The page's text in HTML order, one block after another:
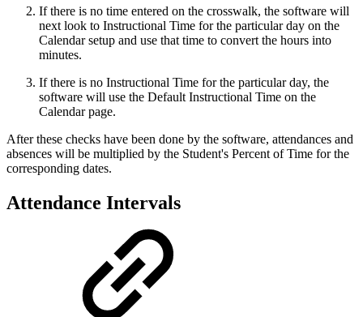
If there is no time entered on the crosswalk, the software will
next look to Instructional Time for the particular day on the
Calendar setup and use that time to convert the hours into
minutes.
If there is no Instructional Time for the particular day, the
software will use the Default Instructional Time on the
Calendar page.
After these checks have been done by the software, attendances and
absences will be multiplied by the Student's Percent of Time for the
corresponding dates.
Attendance Intervals